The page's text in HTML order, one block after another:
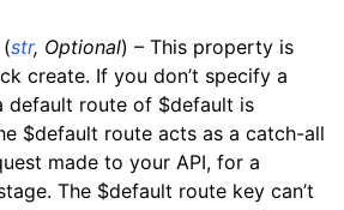
(str, Optional) – This property is
create. If you don’t specify a
default route of $default is
$default route acts as a catch-all
made to your API, for a
The $default route key can’t